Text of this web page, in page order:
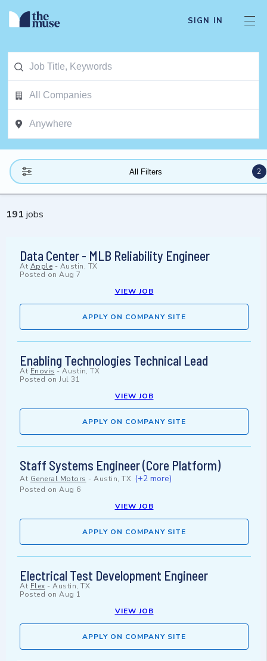
SIGN IN
All Filters 2
191 jobs
Data Center - MLB Reliability Engineer
At Apple - Austin, TX
Posted on Aug 7
VIEW JOB
APPLY ON COMPANY SITE
Enabling Technologies Technical Lead
At Enovis -Austin, TX
Posted on Jul 31
VIEW JOB
APPLY ON COMPANY SITE
Staff Systems Engineer (Core Platform)
At General Motors - Austin, TX (+2 more)
Posted on Aug 6
VIEW JOB
APPLY ON COMPANY SITE
Electrical Test Development Engineer
At Flex - Austin, TX
Posted on Aug 1
VIEW JOB
APPLY ON COMPANY SITE